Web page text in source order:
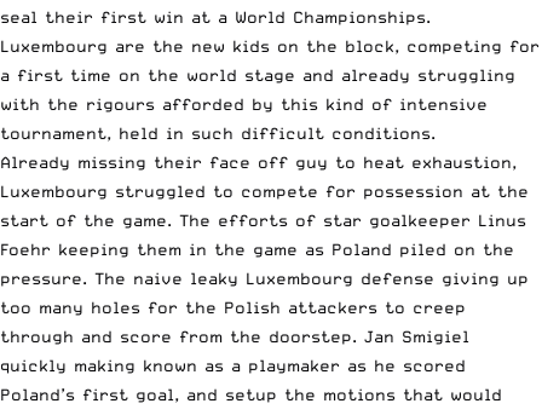
seal their first win at a World Championships.
Luxembourg are the new kids on the block, competing for
a first time on the world stage and already struggling
with the rigours afforded by this kind of intensive
tournament, held in such difficult conditions.
Already missing their face off guy to heat exhaustion,
Luxembourg struggled to compete for possession at the
start of the game. The efforts of star goalkeeper Linus
Foehr keeping them in the game as Poland piled on the
pressure. The naive leaky Luxembourg defense giving up
too many holes for the Polish attackers to creep
through and score from the doorstep. Jan Smigiel
quickly making known as a playmaker as he scored
Poland’s first goal, and setup the motions that would